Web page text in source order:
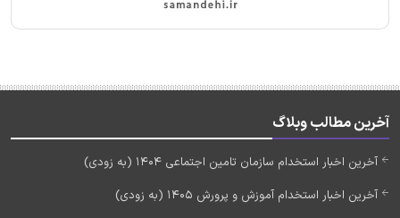
آخرین مطالب وبلاگ
آخرین اخبار استخدام سازمان تامین اجتماعی 1404 (به زودی)
آخرین اخبار استخدام آموزش و پرورش 1405 (به زودی)